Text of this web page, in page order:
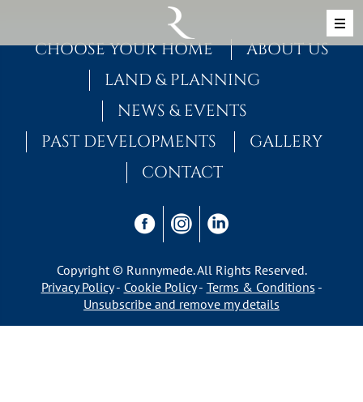
MAIN NAVIGATION
CHOOSE YOUR HOME
ABOUT US
LAND & PLANNING
NEWS & EVENTS
PAST DEVELOPMENTS
GALLERY
CONTACT
Copyright © Runnymede. All Rights Reserved.
Privacy Policy
Cookie Policy
Terms & Conditions
Unsubscribe and remove my details